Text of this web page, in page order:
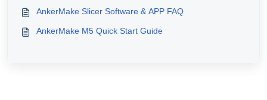
AnkerMake Slicer Software & APP FAQ
AnkerMake M5 Quick Start Guide